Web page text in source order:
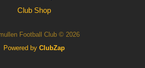
Club Shop
Football Club © 2026
Powered by ClubZap